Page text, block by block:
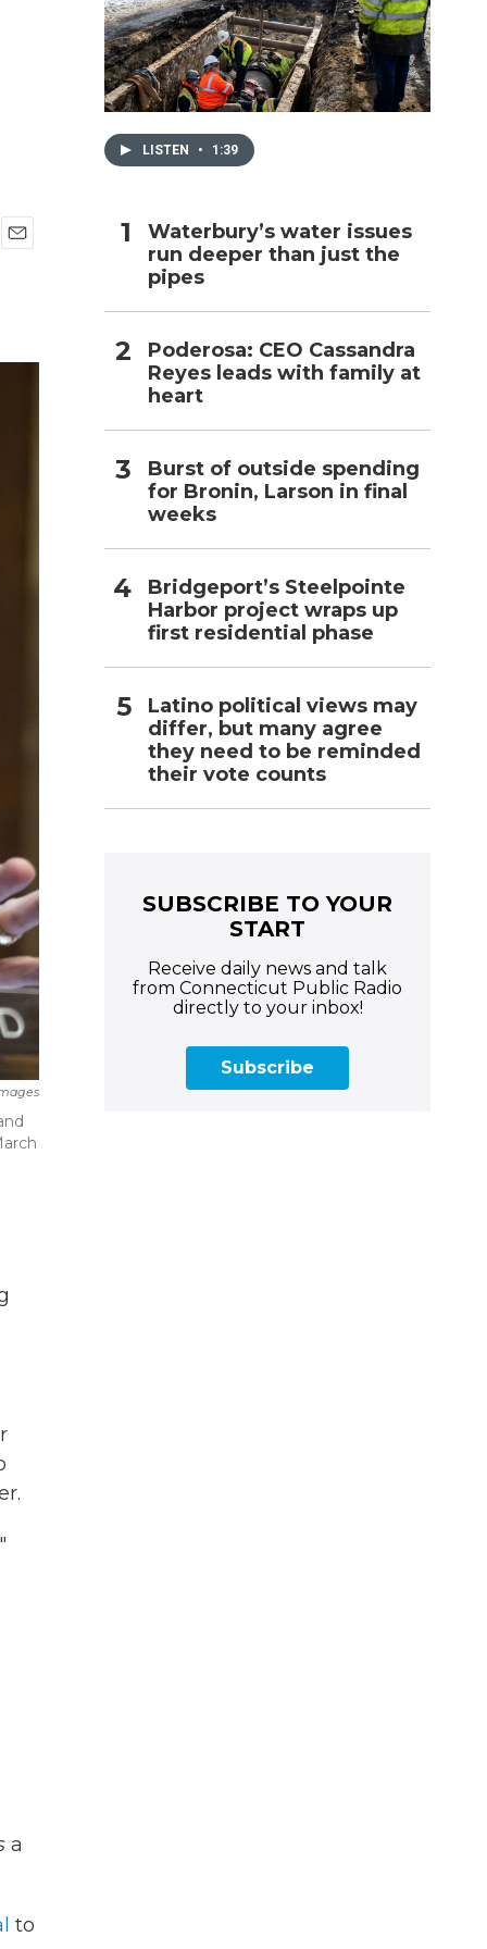
a
to
LISTEN • 1:39
Waterbury’s water issues
run deeper than just the
pipes
Poderosa: CEO Cassandra
Reyes leads with family at
heart
Burst of outside spending
for Bronin, Larson in final
weeks
Bridgeport’s Steelpointe
Harbor project wraps up
first residential phase
Latino political views may
differ, but many agree
they need to be reminded
their vote counts
SUBSCRIBE TO YOUR
START
Receive daily news and talk
from Connecticut Public Radio
directly to your inbox!
Subscribe